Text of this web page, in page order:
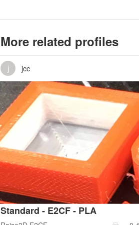
More related profiles
j jcc
Standard - E2CF - PLA